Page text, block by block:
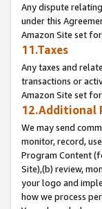
Any dispute
under this
Amazon Site set
11.Taxes
Any taxes and
transactions or
Amazon Site set
12.Additional
We may send
monitor, record,
Program Content
Site),(b) review,
your logo and
how we process